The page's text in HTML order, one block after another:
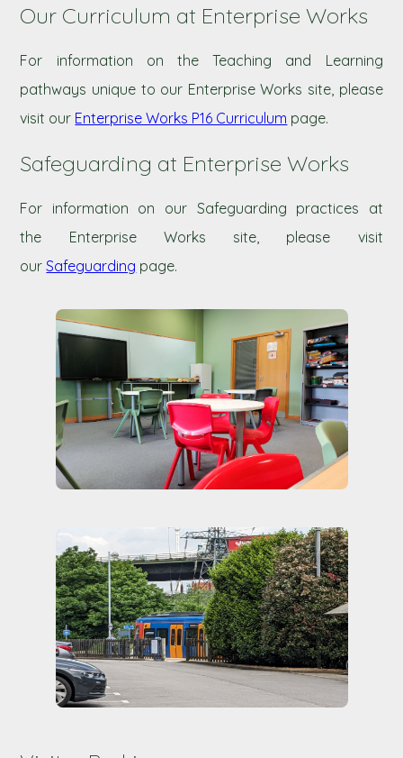
Our Curriculum at Enterprise Works
For information on the Teaching and Learning
pathways unique to our Enterprise Works site, please
visit our Enterprise Works P16 Curriculum page.
Safeguarding at Enterprise Works
For information on our Safeguarding practices at
the Enterprise Works site, please visit
ourSafeguarding page.